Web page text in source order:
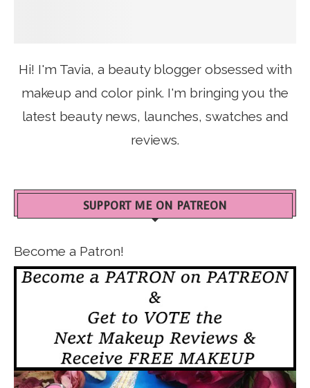
Hi! I'm Tavia, a beauty blogger obsessed with
makeup and color pink. I'm bringing you the
latest beauty news, launches, swatches and
reviews.
SUPPORT ME ON PATREON
Become a Patron!